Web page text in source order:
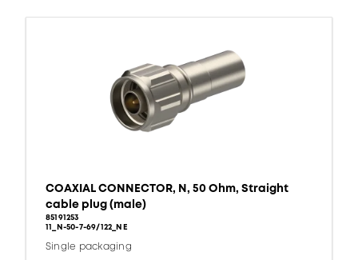
COAXIAL CONNECTOR, N, 50 Ohm, Straight
cable plug (male)
85191253
11_N-50-7-69/122_NE
Single packaging